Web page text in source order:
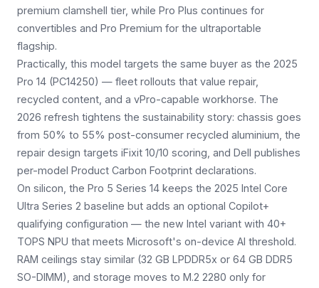
premium clamshell tier, while Pro Plus continues for
convertibles and Pro Premium for the ultraportable
flagship.
Practically, this model targets the same buyer as the 2025
Pro 14 (PC14250) — fleet rollouts that value repair,
recycled content, and a vPro-capable workhorse. The
2026 refresh tightens the sustainability story: chassis goes
from 50% to 55% post-consumer recycled aluminium, the
repair design targets iFixit 10/10 scoring, and Dell publishes
per-model Product Carbon Footprint declarations.
On silicon, the Pro 5 Series 14 keeps the 2025 Intel Core
Ultra Series 2 baseline but adds an optional Copilot+
qualifying configuration — the new Intel variant with 40+
TOPS NPU that meets Microsoft's on-device AI threshold.
RAM ceilings stay similar (32 GB LPDDR5x or 64 GB DDR5
SO-DIMM), and storage moves to M.2 2280 only for